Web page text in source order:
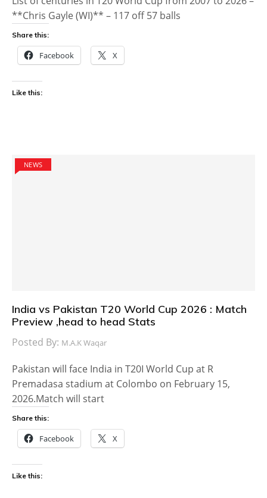
**Chris Gayle (WI)** – 117 off 57 balls
Share this:
Facebook X
Like this:
NEWS
India vs Pakistan T20 World Cup 2026 : Match
Preview ,head to head Stats
Posted By: M.A.K Waqar
Pakistan will face India in T20I World Cup at R
Premadasa stadium at Colombo on February 15,
2026.Match will start
Share this:
Facebook X
Like this: